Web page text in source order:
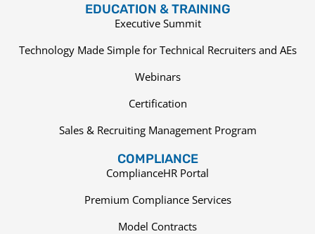
EDUCATION & TRAINING
Executive Summit
Technology Made Simple for Technical Recruiters and AEs
Webinars
Certification
Sales & Recruiting Management Program
COMPLIANCE
ComplianceHR Portal
Premium Compliance Services
Model Contracts